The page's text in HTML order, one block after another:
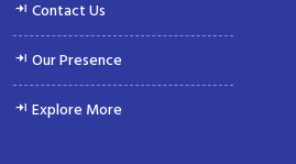
Contact Us
Our Presence
Explore More